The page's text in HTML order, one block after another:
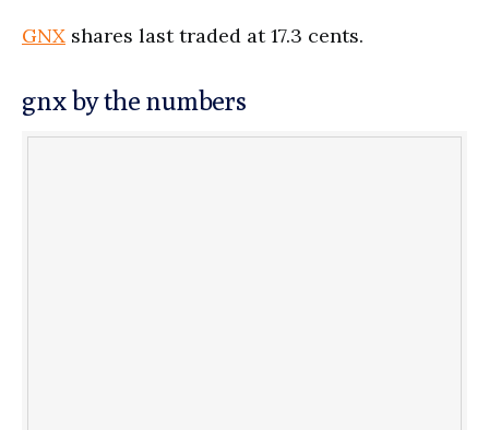
GNX shares last traded at 17.3 cents.
gnx by the numbers